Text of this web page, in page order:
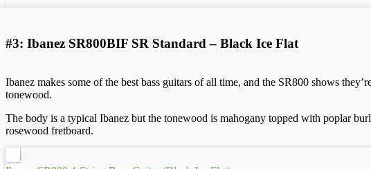
#3: Ibanez SR800BIF SR Standard – Black Ice Flat
Ibanez makes some of the best bass guitars of all time, and the SR800 shows
tonewood.
The body is a typical Ibanez but the tonewood is mahogany topped with poplar
rosewood fretboard.